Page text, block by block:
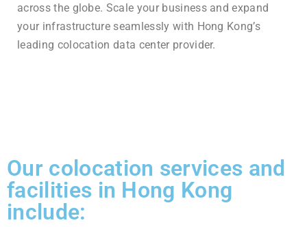
across the globe. Scale your business and expand
your infrastructure seamlessly with Hong Kong’s
leading colocation data center provider.
Our colocation services and
facilities in Hong Kong
include: